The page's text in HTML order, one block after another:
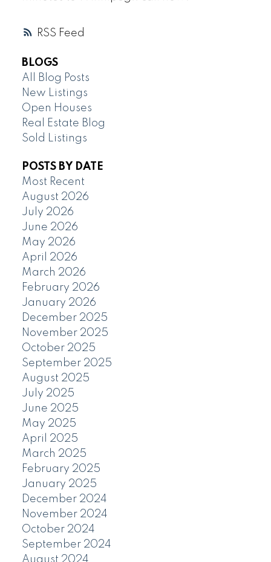
RSS
BLOGS
All Blog Posts
New Listings
Open Houses
Real Estate Blog
Sold Listings
POSTS BY DATE
Most Recent
August 2026
July 2026
June 2026
May 2026
April 2026
March 2026
February 2026
January 2026
December 2025
November 2025
October 2025
September 2025
August 2025
July 2025
June 2025
May 2025
April 2025
March 2025
February 2025
January 2025
December 2024
November 2024
October 2024
September 2024
August 2024